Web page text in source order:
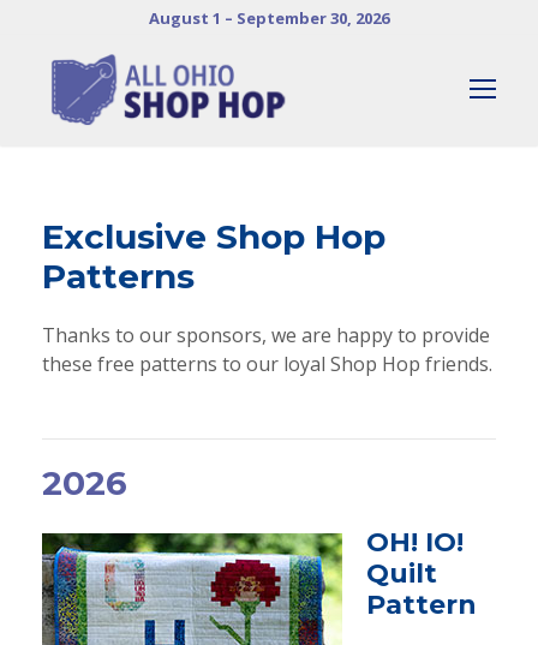
August 1 – September 30, 2026
Exclusive Shop Hop
Patterns
Thanks to our sponsors, we are happy to provide
these free patterns to our loyal Shop Hop friends.
2026
OH! IO!
Quilt
Pattern